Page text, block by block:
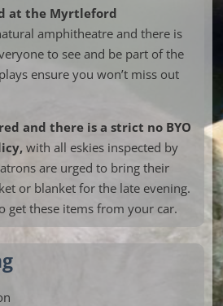
at the Myrtleford
amphitheatre and there is
to see and be part of the
ensure you won’t miss out
and there is a strict no BYO
with all eskies inspected by
are urged to bring their
or blanket for the late evening.
get these items from your car.